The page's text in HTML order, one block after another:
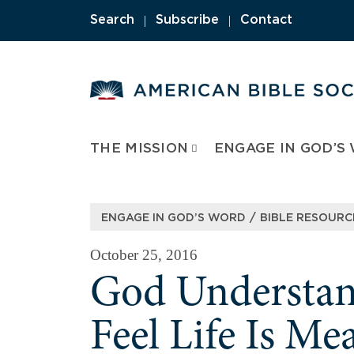
Search | Subscribe | Contact
THE MISSION ENGAGE IN GOD’S
ENGAGE IN GOD’S WORD / BIBLE
October 25, 2016
God
Feel Life Is